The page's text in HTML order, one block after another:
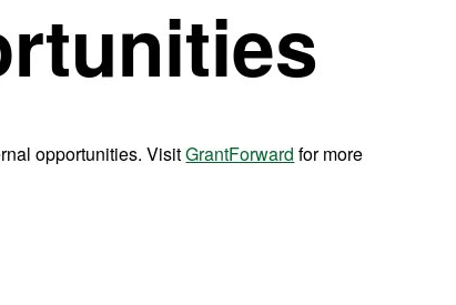
opportunities. VisitGrantForward for more